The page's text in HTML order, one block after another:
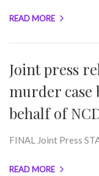
READ MORE
Joint press
murder case
behalf of
FINAL Joint Press
READ MORE